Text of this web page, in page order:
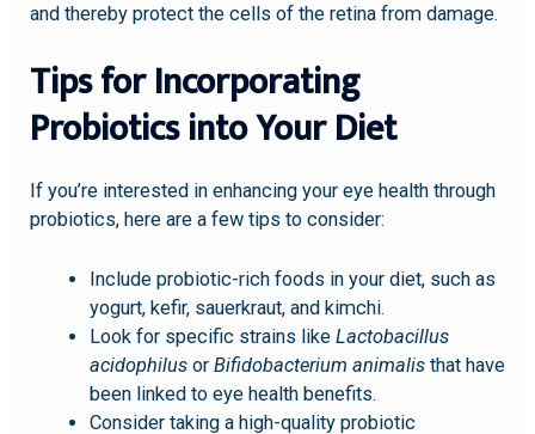
and thereby protect the cells of the retina from damage.
Tips for Incorporating
Probiotics into Your Diet
If you’re interested in enhancing your eye health through
probiotics, here are a few tips to consider:
Include probiotic-rich foods in your diet, such as
yogurt, kefir, sauerkraut, and kimchi.
Look for specific strains like Lactobacillus
acidophilusor Bifidobacterium animalisthat have
been linked to eye health benefits.
Consider taking a high-quality probiotic